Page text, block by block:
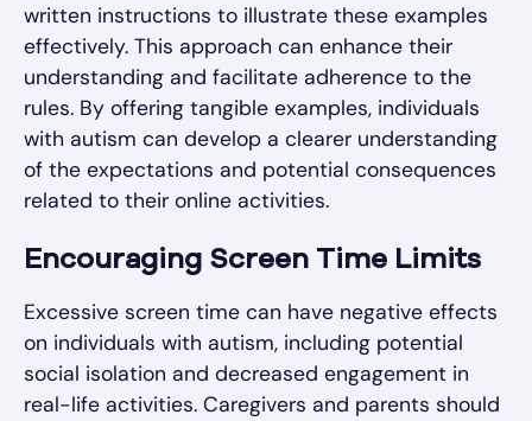
written instructions to illustrate these examples
effectively. This approach can enhance their
understanding and facilitate adherence to the
rules. By offering tangible examples, individuals
with autism can develop a clearer understanding
of the expectations and potential consequences
related to their online activities.
Encouraging Screen Time Limits
Excessive screen time can have negative effects
on individuals with autism, including potential
social isolation and decreased engagement in
real-life activities. Caregivers and parents should